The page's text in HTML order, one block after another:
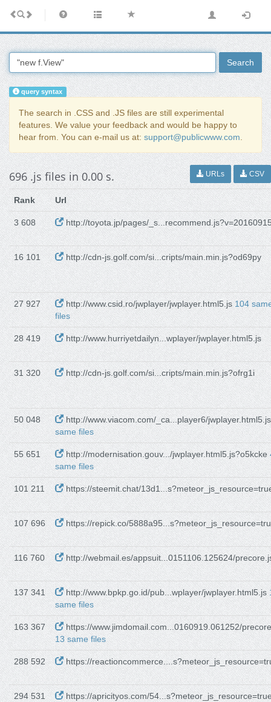
Search
query syntax
The search in .CSS and .JS files are still experimental
features. We value your feedback and would be happy to
hear from. You can e-mail us at: support@publicwww.com.
696 .js files in 0.00 s. URLs CSV
Rank Url
3 608 http://toyota.jp/pages/
16 101 http://cdn-js.golf.com/si...cripts/main.min.js?od69py
27 927 http://www.csid.ro/jwplayer/jwplayer.html5.js104
files
28 419 http://www.hurriyetdailyn...wplayer/jwplayer.html5.js
31 320 http://cdn-js.golf.com/si...cripts/main.min.js?ofrg1i
50 048
http://www.viacom.com/_ca...player6/
same files
55 651 http://modernisation.gouv.../jwplayer.html5.js?o5kcke
same files
101 211 https://steemit.chat/
107 696 https://repick.co/
116 760 http://webmail.es/appsuit...0151106.125624/
137 341 http://www.bpkp.go.id/pub...wplayer/jwplayer.html5.js
same files
163 367
https://www.jimdomail.com...0160919.061252/
13 same files
288 592 https://
294 531 https://apricityos.com/